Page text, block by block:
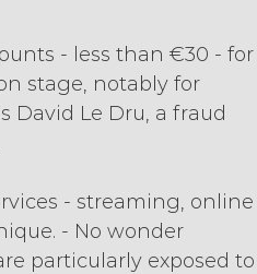
- less than €30 - for
stage, notably for
David Le Dru, a fraud
- streaming, online
- No wonder
particularly exposed to